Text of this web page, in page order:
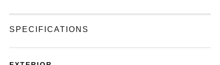
SPECIFICATIONS